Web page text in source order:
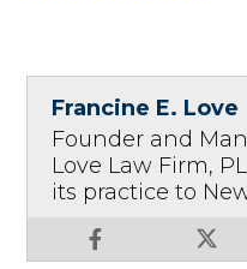
Francine E. Love
Founder and
Love Law Firm,
its practice to